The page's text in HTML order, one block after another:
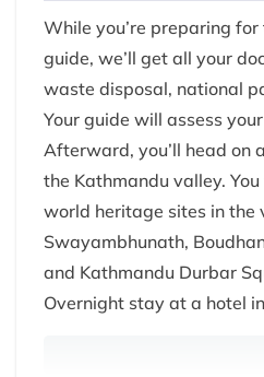
While you’re preparing
guide, we’ll get all your
waste disposal, national
Your guide will assess
Afterward, you’ll head on
the Kathmandu valley.
world heritage sites in the
Swayambhunath,
and Kathmandu Durbar
Overnight stay at a hotel